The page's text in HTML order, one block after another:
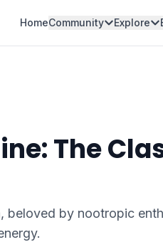
HomeCommunity Explore
The
beloved by nootropic